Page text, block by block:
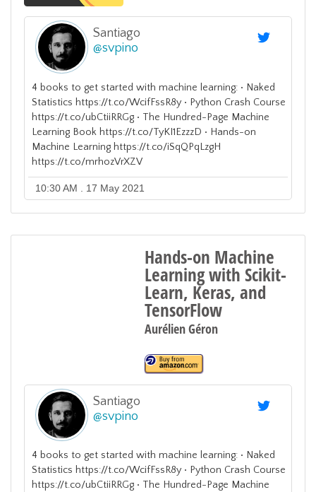
Santiago
@svpino
4 books to get started with machine learning: • Naked
Statistics https://t.co/WcifFssR8y • Python Crash Course
https://t.co/ubCtiiRRGg • The Hundred-Page Machine
Learning Book https://t.co/TyKI1EzzzD • Hands-on
Machine Learning https://t.co/iSqQPqLzgH
https://t.co/mrhozVrXZV
10:30 AM . 17 May 2021
Hands-on Machine
Learning with Scikit-
Learn, Keras, and
TensorFlow
Aurélien Géron
Santiago
@svpino
4 books to get started with machine learning: • Naked
Statistics https://t.co/WcifFssR8y • Python Crash Course
https://t.co/ubCtiiRRGg • The Hundred-Page Machine